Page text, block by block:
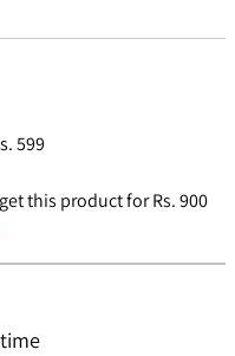
599
this product for Rs. 900